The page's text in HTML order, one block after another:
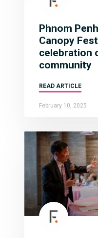
Phnom
Canopy
celebration
community
READ ARTICLE
February 10, 2025